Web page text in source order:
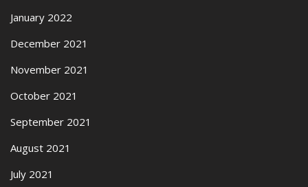
January 2022
December 2021
November 2021
October 2021
September 2021
August 2021
July 2021